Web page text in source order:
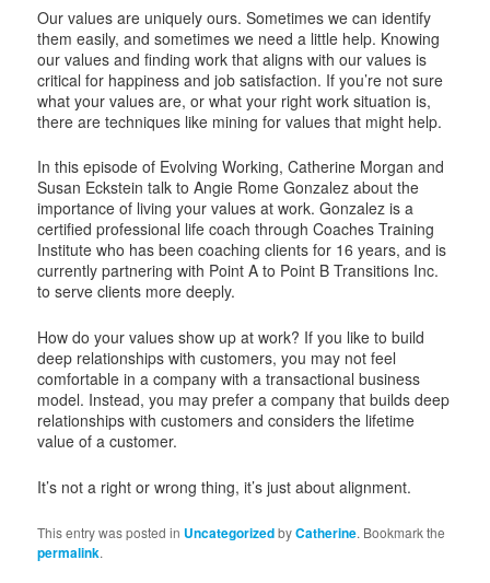
Our values are uniquely ours. Sometimes we can identify
them easily, and sometimes we need a little help. Knowing
our values and finding work that aligns with our values is
critical for happiness and job satisfaction. If you’re not sure
what your values are, or what your right work situation is,
there are techniques like mining for values that might help.
In this episode of Evolving Working, Catherine Morgan and
Susan Eckstein talk to Angie Rome Gonzalez about the
importance of living your values at work. Gonzalez is a
certified professional life coach through Coaches Training
Institute who has been coaching clients for 16 years, and is
currently partnering with Point A to Point B Transitions Inc.
to serve clients more deeply.
How do your values show up at work? If you like to build
deep relationships with customers, you may not feel
comfortable in a company with a transactional business
model. Instead, you may prefer a company that builds deep
relationships with customers and considers the lifetime
value of a customer.
It’s not a right or wrong thing, it’s just about alignment.
This entry was posted in UncategorizedbyCatherine. Bookmark the
permalink.